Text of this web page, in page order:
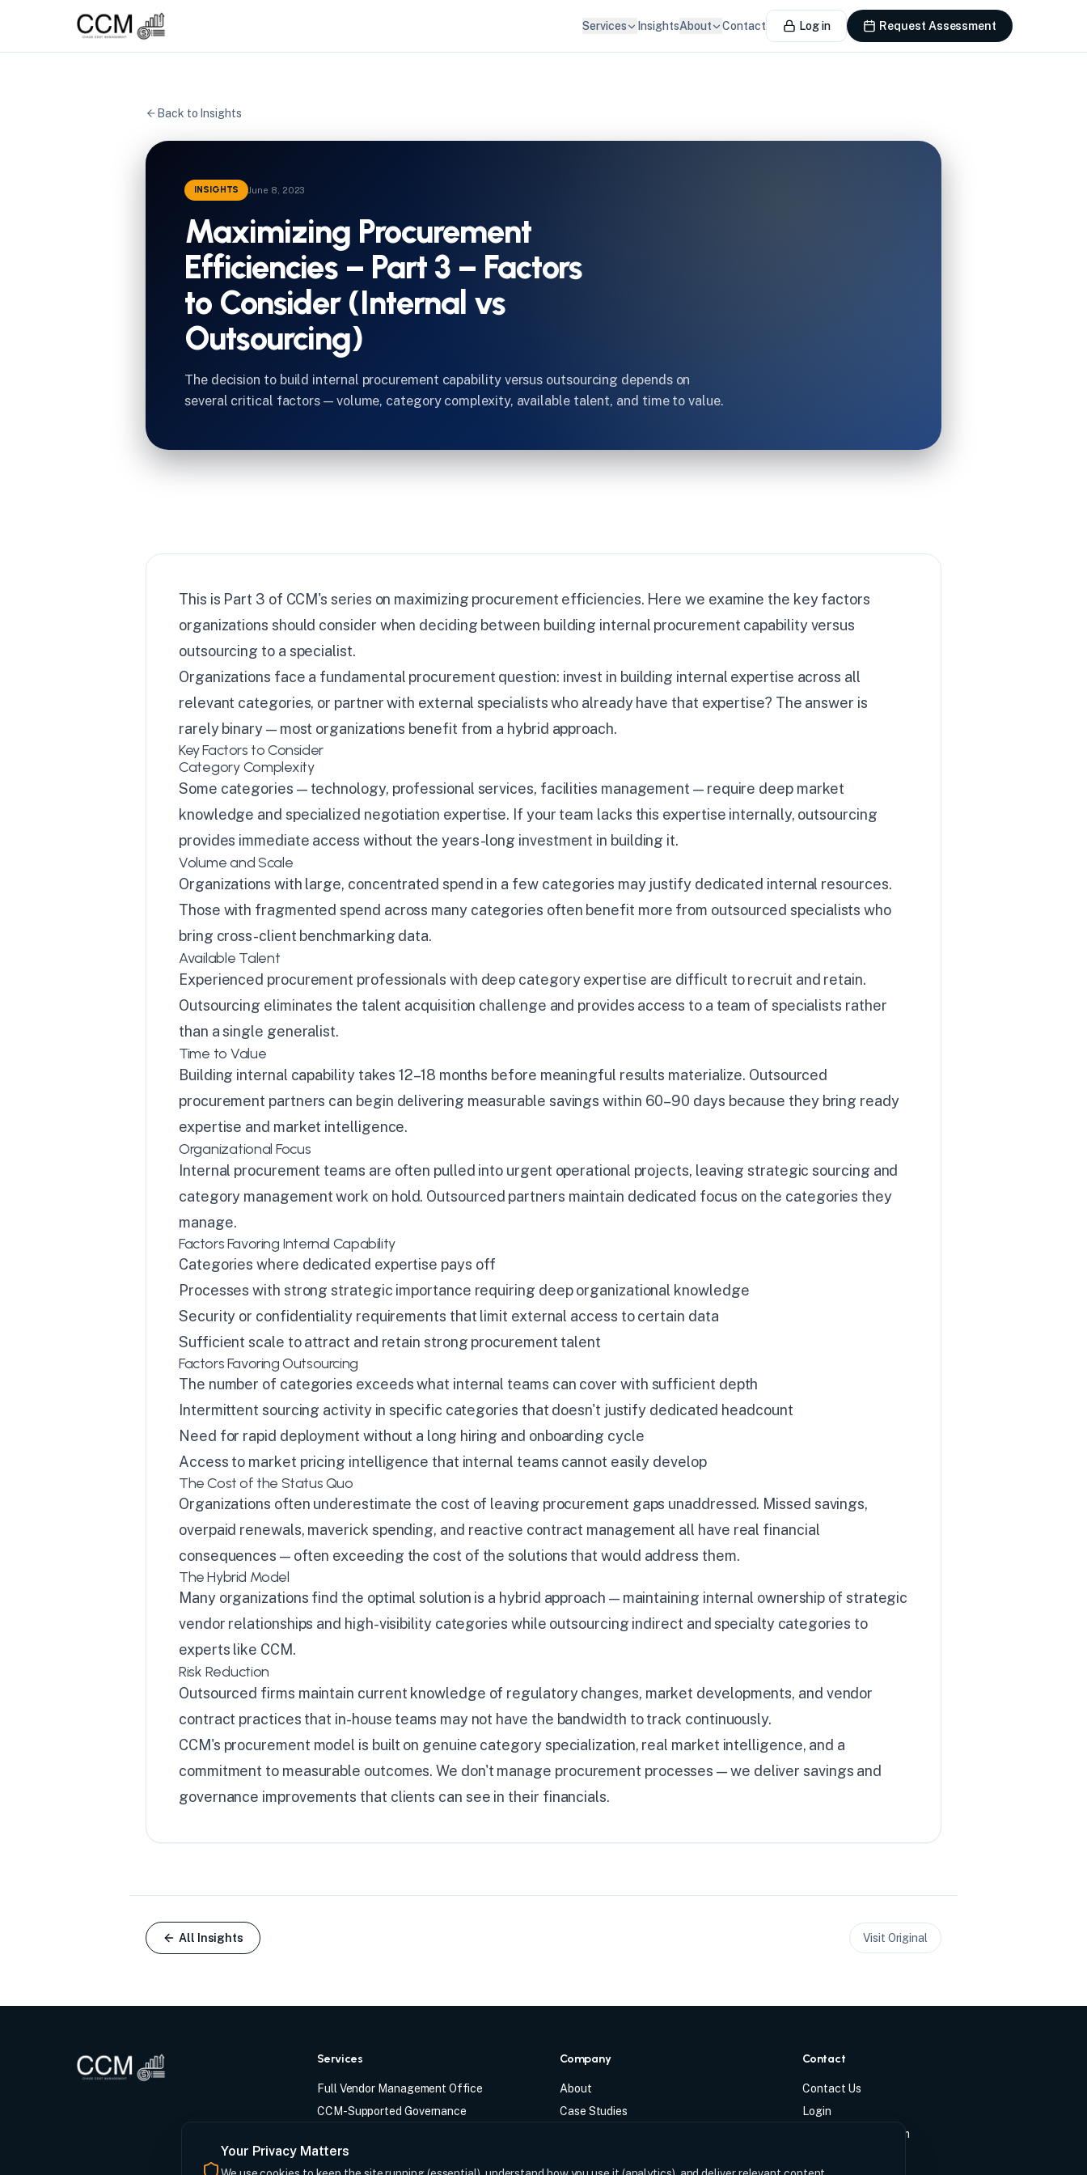
Services InsightsAbout Contact Log in Request Assessment
Back to Insights
INSIGHTS June 8, 2023
Maximizing Procurement
Efficiencies – Part 3 – Factors
to Consider (Internal vs
Outsourcing)
The decision to build internal procurement capability versus outsourcing depends on
several critical factors — volume, category complexity, available talent, and time to value.
This is Part 3 of CCM's series on maximizing procurement efficiencies. Here we examine the key factors
organizations should consider when deciding between building internal procurement capability versus
outsourcing to a specialist.
Organizations face a fundamental procurement question: invest in building internal expertise across all
relevant categories, or partner with external specialists who already have that expertise? The answer is
rarely binary — most organizations benefit from a hybrid approach.
Key Factors to Consider
Category Complexity
Some categories — technology, professional services, facilities management — require deep market
knowledge and specialized negotiation expertise. If your team lacks this expertise internally, outsourcing
provides immediate access without the years-long investment in building it.
Volume and Scale
Organizations with large, concentrated spend in a few categories may justify dedicated internal resources.
Those with fragmented spend across many categories often benefit more from outsourced specialists who
bring cross-client benchmarking data.
Available Talent
Experienced procurement professionals with deep category expertise are difficult to recruit and retain.
Outsourcing eliminates the talent acquisition challenge and provides access to a team of specialists rather
than a single generalist.
Time to Value
Building internal capability takes 12–18 months before meaningful results materialize. Outsourced
procurement partners can begin delivering measurable savings within 60–90 days because they bring ready
expertise and market intelligence.
Organizational Focus
Internal procurement teams are often pulled into urgent operational projects, leaving strategic sourcing and
category management work on hold. Outsourced partners maintain dedicated focus on the categories they
manage.
Factors Favoring Internal Capability
Categories where dedicated expertise pays off
Processes with strong strategic importance requiring deep organizational knowledge
Security or confidentiality requirements that limit external access to certain data
Sufficient scale to attract and retain strong procurement talent
Factors Favoring Outsourcing
The number of categories exceeds what internal teams can cover with sufficient depth
Intermittent sourcing activity in specific categories that doesn't justify dedicated headcount
Need for rapid deployment without a long hiring and onboarding cycle
Access to market pricing intelligence that internal teams cannot easily develop
The Cost of the Status Quo
Organizations often underestimate the cost of leaving procurement gaps unaddressed. Missed savings,
overpaid renewals, maverick spending, and reactive contract management all have real financial
consequences — often exceeding the cost of the solutions that would address them.
The Hybrid Model
Many organizations find the optimal solution is a hybrid approach — maintaining internal ownership of strategic
vendor relationships and high-visibility categories while outsourcing indirect and specialty categories to
experts like CCM.
Risk Reduction
Outsourced firms maintain current knowledge of regulatory changes, market developments, and vendor
contract practices that in-house teams may not have the bandwidth to track continuously.
CCM's procurement model is built on genuine category specialization, real market intelligence, and a
commitment to measurable outcomes. We don't manage procurement processes — we deliver savings and
governance improvements that clients can see in their financials.
All Insights Visit Original
Services
Full Vendor Management Office
CCM-Supported Governance
Vendor Management Office
Company
About
Case Studies
Contact
Contact Us
Login
info@ccmchase.com
Your Privacy Matters